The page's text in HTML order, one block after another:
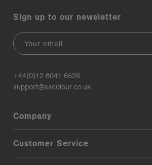
Sign up to our newsletter
Email
+44(0)12 8041 6526
support@ascolour.co.uk
Company
Customer Service